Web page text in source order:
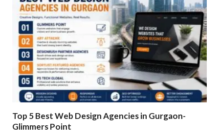
Top 5 Best Web Design Agencies in Gurgaon-
Glimmers Point